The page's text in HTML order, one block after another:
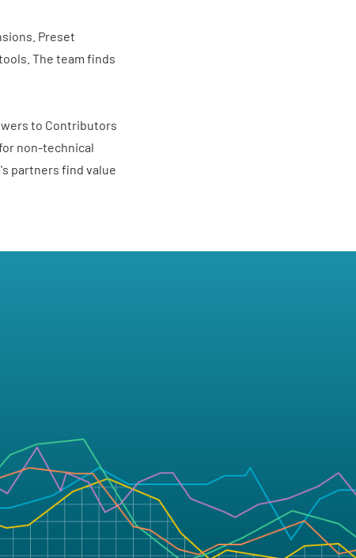
Preset
The team finds
to Contributors
non-technical
partners find value